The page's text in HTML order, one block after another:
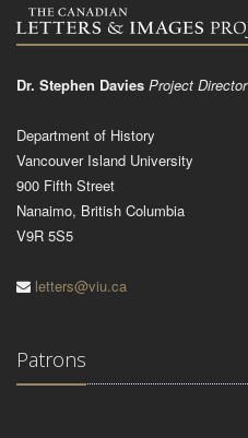
Dr. Stephen Davies Project Director
Department of History
Vancouver Island University
900 Fifth Street
Nanaimo, British Columbia
V9R 5S5
letters@viu.ca
Patrons